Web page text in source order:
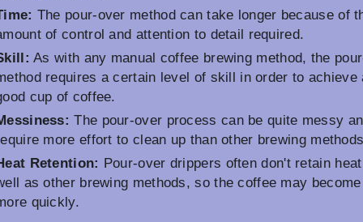
The pour-over method can take longer because of
of control and attention to detail required.
As with any manual coffee brewing method, the
requires a certain level of skill in order to achieve
cup of coffee.
The pour-over process can be quite messy
more effort to clean up than other brewing
Retention: Pour-over drippers often don't retain
as other brewing methods, so the coffee may
quickly.